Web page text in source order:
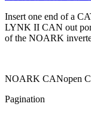
Insert one end of a
LYNK II CAN out
of the NOARK
NOARK CANopen
Pagination